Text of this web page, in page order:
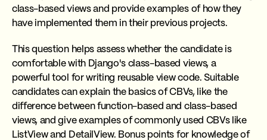
class-based views and provide examples of how they
have implemented them in their previous projects.
This question helps assess whether the candidate is
comfortable with Django's class-based views, a
powerful tool for writing reusable view code. Suitable
candidates can explain the basics of CBVs, like the
difference between function-based and class-based
views, and give examples of commonly used CBVs like
ListView and DetailView. Bonus points for knowledge of